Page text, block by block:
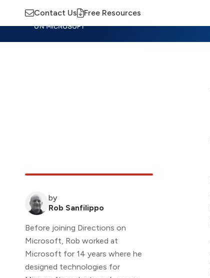
Contact Us Free Resources
by
Rob Sanfilippo
Before joining Directions on
Microsoft, Rob worked at
Microsoft for 14 years where he
designed technologies for